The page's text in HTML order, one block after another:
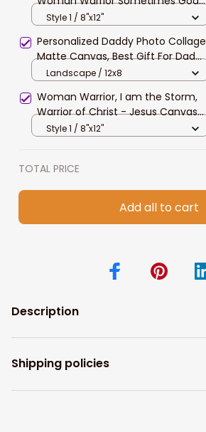
Calms The Storm Canvas Prints
Style 1 / 8"x12"
Personalized Daddy Photo Collage
Matte Canvas, Best Gift For Dad
Father's Day Bedroom Wall Art
Landscape / 12x8
Woman Warrior, I am the Storm,
Warrior of Christ - Jesus Canvas
Prints for Christian Women, Strong
Style 1 / 8"x12"
TOTAL PRICE
Add all to cart
Description
Shipping policies